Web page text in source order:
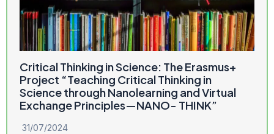
Critical Thinking in Science: The Erasmus+
Project “Teaching Critical Thinking in
Science through Nanolearning and Virtual
Exchange Principles—NANO- THINK”
31/07/2024